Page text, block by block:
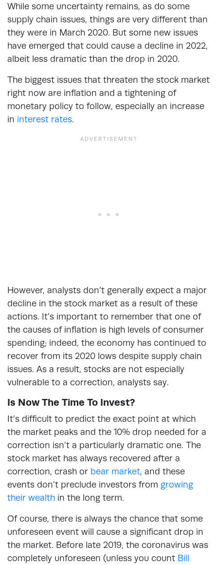
While some uncertainty remains, as do some
supply chain issues, things are very different than
they were in March 2020. But some new issues
have emerged that could cause a decline in 2022,
albeit less dramatic than the drop in 2020.
The biggest issues that threaten the stock market
right now are inflation and a tightening of
monetary policy to follow, especially an increase
in interest rates.
However, analysts don’t generally expect a major
decline in the stock market as a result of these
actions. It’s important to remember that one of
the causes of inflation is high levels of consumer
spending; indeed, the economy has continued to
recover from its 2020 lows despite supply chain
issues. As a result, stocks are not especially
vulnerable to a correction, analysts say.
Is Now The Time To Invest?
It’s difficult to predict the exact point at which
the market peaks and the 10% drop needed for a
correction isn’t a particularly dramatic one. The
stock market has always recovered after a
correction, crash or bear market, and these
events don’t preclude investors from growing
their wealth in the long term.
Of course, there is always the chance that some
unforeseen event will cause a significant drop in
the market. Before late 2019, the coronavirus was
completely unforeseen (unless you count Bill